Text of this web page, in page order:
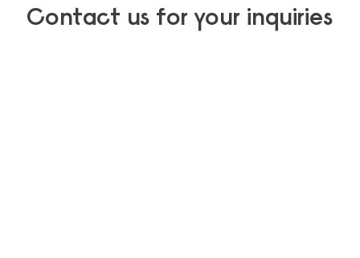
Contact us for your inquiries